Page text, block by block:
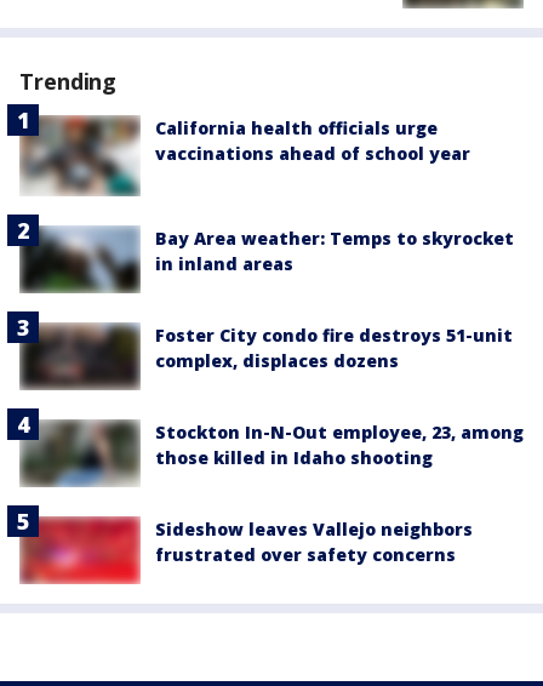
Trending
California health officials urge
vaccinations ahead of school year
Bay Area weather: Temps to skyrocket
in inland areas
Foster City condo fire destroys 51-unit
complex, displaces dozens
Stockton In-N-Out employee, 23, among
those killed in Idaho shooting
Sideshow leaves Vallejo neighbors
frustrated over safety concerns